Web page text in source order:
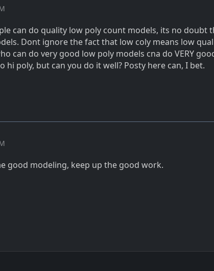
can do quality low poly count models, its no doubt
Dont ignore the fact that low coly means low
can do very good low poly models cna do VERY
hi poly, but can you do it well? Posty here can, I bet.
good modeling, keep up the good work.